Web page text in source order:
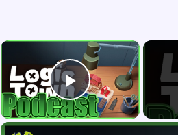
×
Play Video